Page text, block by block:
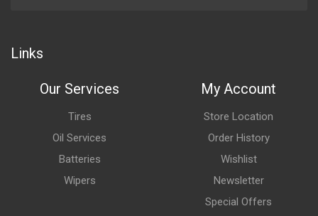
Links
Our Services
Tires
Oil Services
Batteries
Wipers
My Account
Store Location
Order History
Wishlist
Newsletter
Special Offers